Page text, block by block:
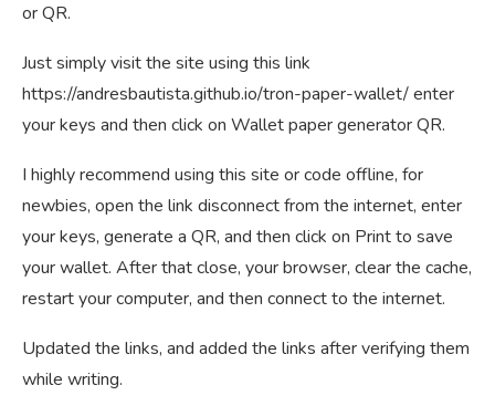
or QR.
Just simply visit the site using this link
https://andresbautista.github.io/tron-paper-wallet/ enter
your keys and then click on Wallet paper generator QR.
I highly recommend using this site or code offline, for
newbies, open the link disconnect from the internet, enter
your keys, generate a QR, and then click on Print to save
your wallet. After that close, your browser, clear the cache,
restart your computer, and then connect to the internet.
Updated the links, and added the links after verifying them
while writing.